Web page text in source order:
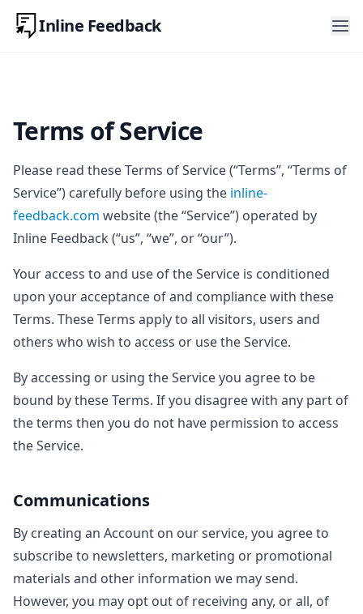
Inline Feedback
Terms of Service
Please read these Terms of Service (“Terms”, “Terms of
Service”) carefully before using the inline-
feedback.com website (the “Service”) operated by
Inline Feedback (“us”, “we”, or “our”).
Your access to and use of the Service is conditioned
upon your acceptance of and compliance with these
Terms. These Terms apply to all visitors, users and
others who wish to access or use the Service.
By accessing or using the Service you agree to be
bound by these Terms. If you disagree with any part of
the terms then you do not have permission to access
the Service.
Communications
By creating an Account on our service, you agree to
subscribe to newsletters, marketing or promotional
materials and other information we may send.
However, you may opt out of receiving any, or all, of